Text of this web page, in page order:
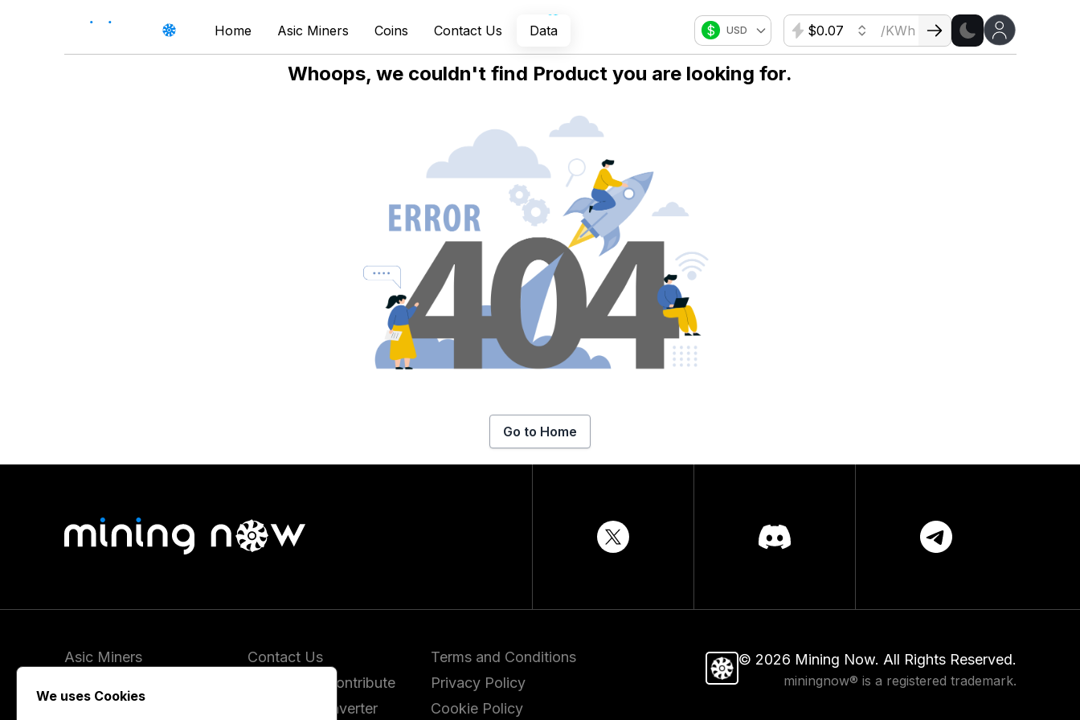
Home Asic Miners Coins Contact Us Data $ USD $ /KWh
Whoops, we couldn't find Product you are looking for.
Go to Home
Asic Miners
Contact Us
Report and Contribute
Hashrate Converter
Terms and Conditions
Privacy Policy
Cookie Policy
© 2026 Mining Now. All Rights Reserved.
miningnow® is a registered trademark.
We uses Cookies